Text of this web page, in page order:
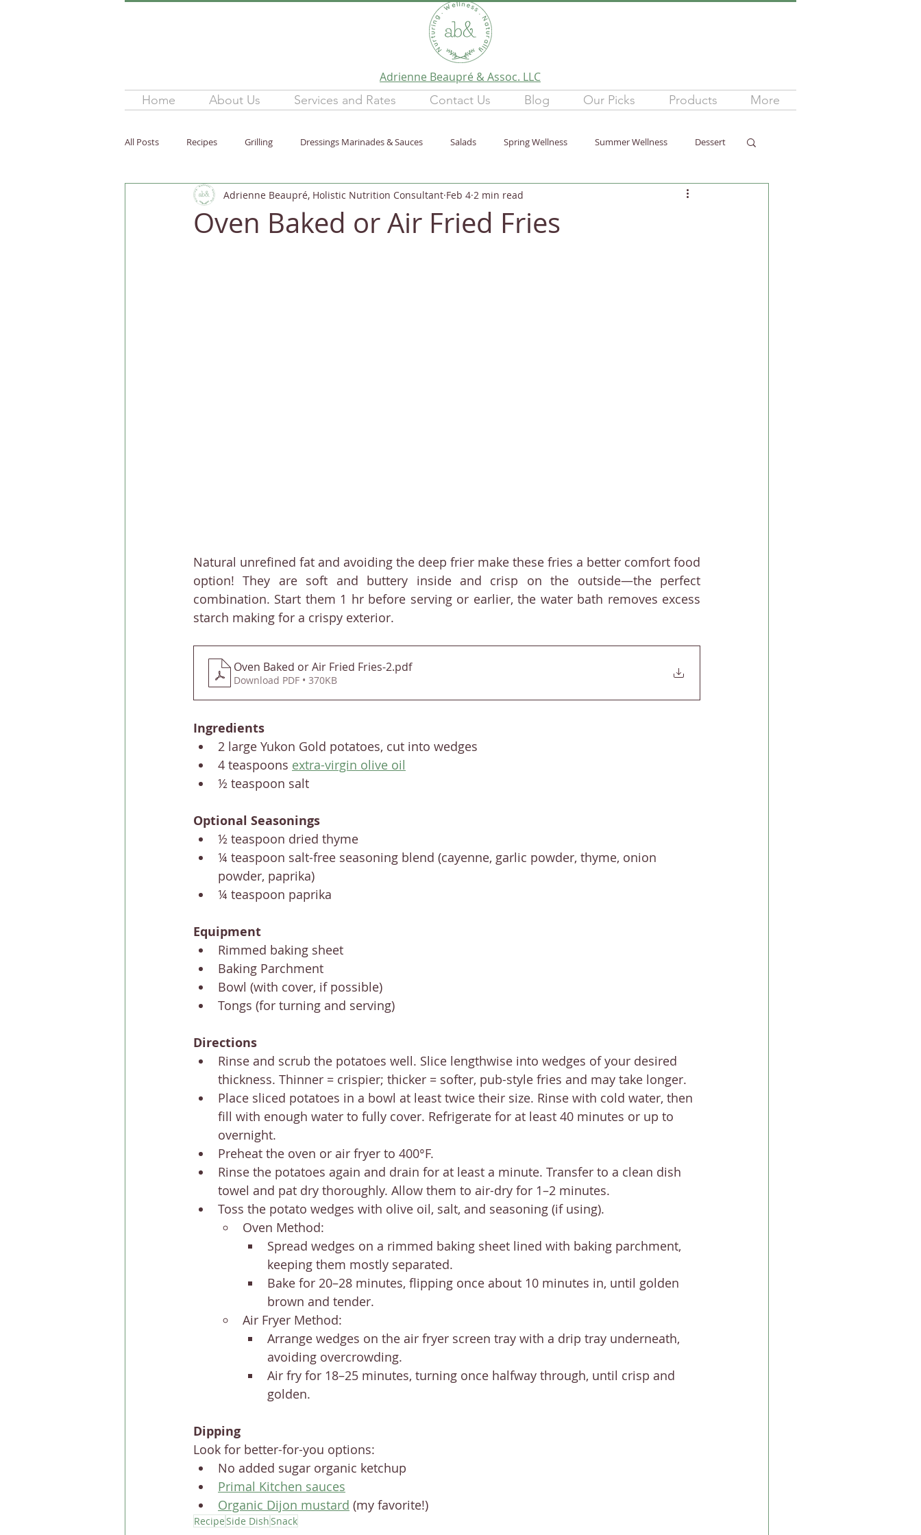
Adrienne Beaupré & Assoc. LLC
Home
About Us Services and Rates Contact Us Blog Our Picks Products More
All Posts Recipes Grilling Dressings Marinades & Sauces Salads Spring Wellness Summer Wellness Dessert
Healthy Fats Nutrition Lifestyle purification Newsletter
Oven Baked or Air Fried Fries
Adrienne Beaupré, Holistic Nutrition Consultant Feb 4 2 min read
Natural unrefined fat and avoiding the deep frier make these fries a better comfort food
option! They are soft and buttery inside and crisp on the outside—the perfect
combination. Start them 1 hr before serving or earlier, the water bath removes excess
starch making for a crispy exterior.
Oven Baked or Air Fried Fries-2.pdf
Download PDF • 370KB
Ingredients
2 large Yukon Gold potatoes, cut into wedges
4 teaspoons extra-virgin olive oil
½ teaspoon salt
Optional Seasonings
½ teaspoon dried thyme
¼ teaspoon salt-free seasoning blend (cayenne, garlic powder, thyme, onion
powder, paprika)
¼ teaspoon paprika
Equipment
Rimmed baking sheet
Baking Parchment
Bowl (with cover, if possible)
Tongs (for turning and serving)
Directions
Rinse and scrub the potatoes well. Slice lengthwise into wedges of your desired
thickness. Thinner = crispier; thicker = softer, pub-style fries and may take longer.
Place sliced potatoes in a bowl at least twice their size. Rinse with cold water, then
fill with enough water to fully cover. Refrigerate for at least 40 minutes or up to
overnight.
Preheat the oven or air fryer to 400°F.
Rinse the potatoes again and drain for at least a minute. Transfer to a clean dish
towel and pat dry thoroughly. Allow them to air-dry for 1–2 minutes.
Toss the potato wedges with olive oil, salt, and seasoning (if using).
Oven Method:
Spread wedges on a rimmed baking sheet lined with baking parchment,
keeping them mostly separated.
Bake for 20–28 minutes, flipping once about 10 minutes in, until golden
brown and tender.
Air Fryer Method:
Arrange wedges on the air fryer screen tray with a drip tray underneath,
avoiding overcrowding.
Air fry for 18–25 minutes, turning once halfway through, until crisp and
golden.
Dipping
Look for better-for-you options:
No added sugar organic ketchup
Primal Kitchen sauces
Organic Dijon mustard (my favorite!)
RecipeSide DishSnack